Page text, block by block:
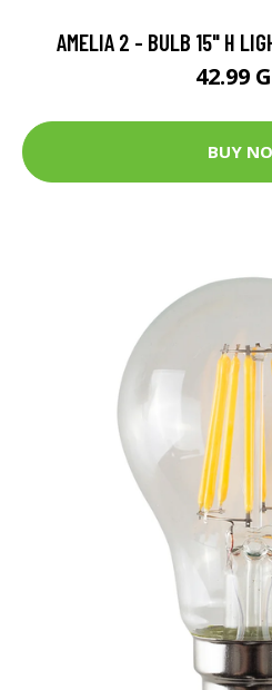
AMELIA 2 - BULB 15" H
42.99
BUY